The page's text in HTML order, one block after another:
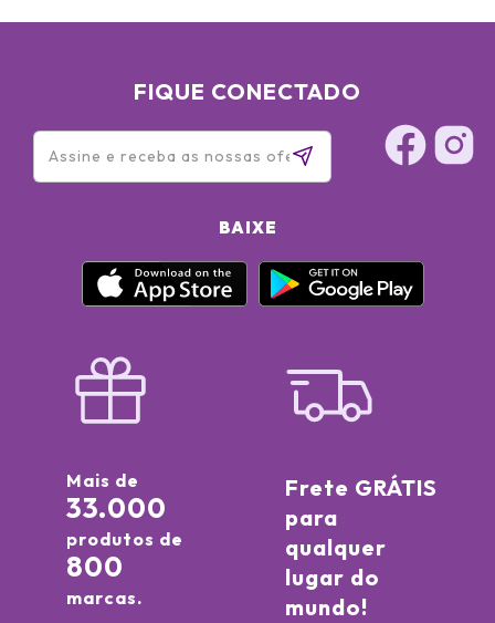
FIQUE CONECTADO
BAIXE
Mais de
33.000
produtos de
800
marcas.
Frete GRÁTIS
para
qualquer
lugar do
mundo!